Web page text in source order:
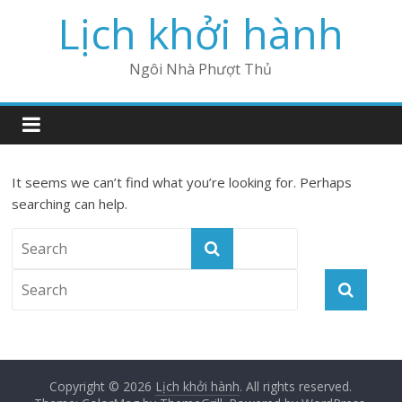
Lịch khởi hành
Ngôi Nhà Phượt Thủ
It seems we can’t find what you’re looking for. Perhaps
searching can help.
Copyright © 2026 Lịch khởi hành. All rights reserved.